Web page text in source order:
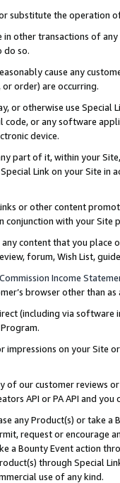
substitute the operation
in other transactions of
do so.
cause any
order) are occurring.
or otherwise use
code, or any software
device.
part of it, within your
Link on your Site
or other content
with your
content that you
forum, Wish List,
Commission Income
browser other than
(including via software
impressions on your Site
of our customer reviews
API or PA API and
any Product(s) or take
request or encourage
a Bounty Event action
through Special
use of any kind.